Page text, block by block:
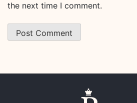
the next time I comment.